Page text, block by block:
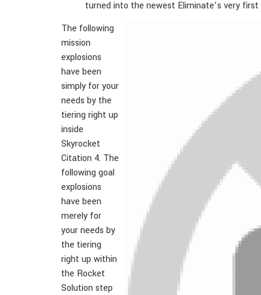
turned into the newest Eliminate’s very
The following
mission
explosions
have been
simply for your
needs by the
tiering right up
inside
Skyrocket
Citation 4. The
following goal
explosions
have been
merely for
your needs by
the tiering
right up within
the Rocket
Solution step